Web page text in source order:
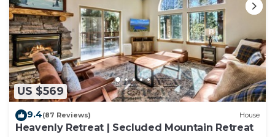
US $569
9.4(87 Reviews) House
Heavenly Retreat | Secluded Mountain Retreat